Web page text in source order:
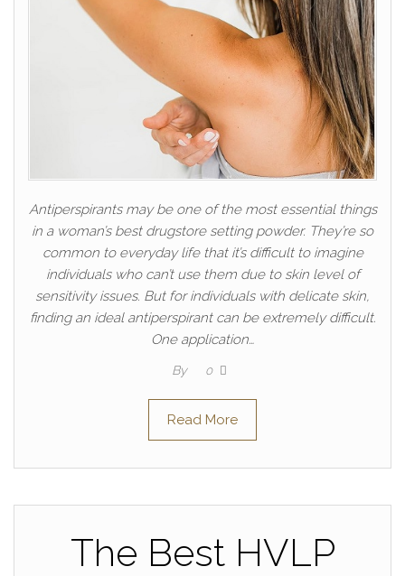
Antiperspirants may be one of the most essential things
in a woman’s best drugstore setting powder. They’re so
common to everyday life that it’s difficult to imagine
individuals who can’t use them due to skin level of
sensitivity issues. But for individuals with delicate skin,
finding an ideal antiperspirant can be extremely difficult.
One application…
By 0
Read More
The Best HVLP